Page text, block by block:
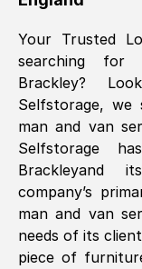
Great On
ethic.
stressful,
company.
Nil Walker, (
Fri, 29 Nov
Your Trusted
searching for
Brackley?
Selfstorage, we
man and van
Selfstorage
Brackleyand
company’s
man and van
needs of its
piece of